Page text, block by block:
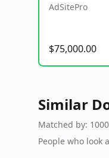
AdSitePro
$75,000.00
Similar
Matched by:
People who look